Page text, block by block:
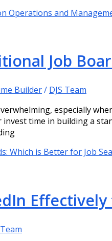
Operations and
Job
Builder/ DJS Team
especially
time in building a
Which is Better for Job
Effectively